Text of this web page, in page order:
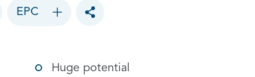
EPC
Toggle social sharing options
Huge potential